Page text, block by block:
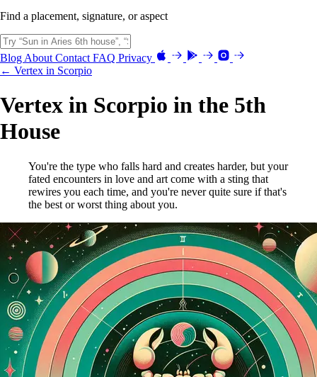
Find a placement, signature, or aspect
Blog About Contact FAQ Privacy
← Vertex in Scorpio
Vertex in Scorpio in the 5th
House
You're the type who falls hard and creates harder, but your
fated encounters in love and art come with a sting that
rewires you each time, and you're never quite sure if that's
the best or worst thing about you.